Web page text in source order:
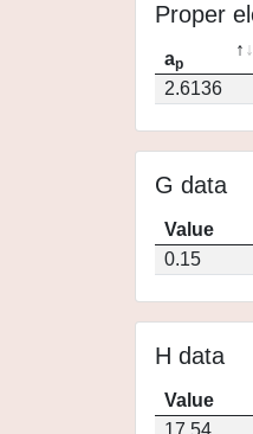
Proper
ap
2.6136
G data
Value
0.15
H data
Value
17.54